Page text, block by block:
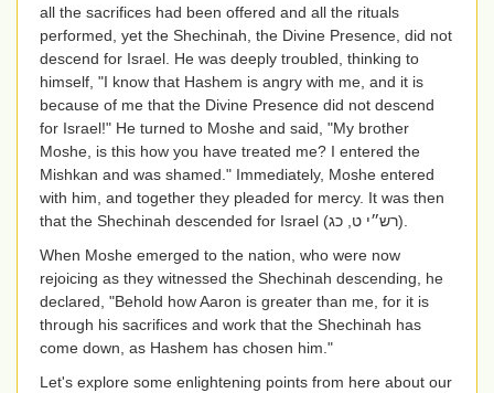
all the sacrifices had been offered and all the rituals
performed, yet the Shechinah, the Divine Presence, did not
descend for Israel. He was deeply troubled, thinking to
himself, "I know that Hashem is angry with me, and it is
because of me that the Divine Presence did not descend
for Israel!" He turned to Moshe and said, "My brother
Moshe, is this how you have treated me? I entered the
Mishkan and was shamed." Immediately, Moshe entered
with him, and together they pleaded for mercy. It was then
that the Shechinah descended for Israel (רש״י ט, כג)
When Moshe emerged to the nation, who were now
rejoicing as they witnessed the Shechinah descending, he
declared, "Behold how Aaron is greater than me, for it is
through his sacrifices and work that the Shechinah has
come down, as Hashem has chosen him."
Let's explore some enlightening points from here about our